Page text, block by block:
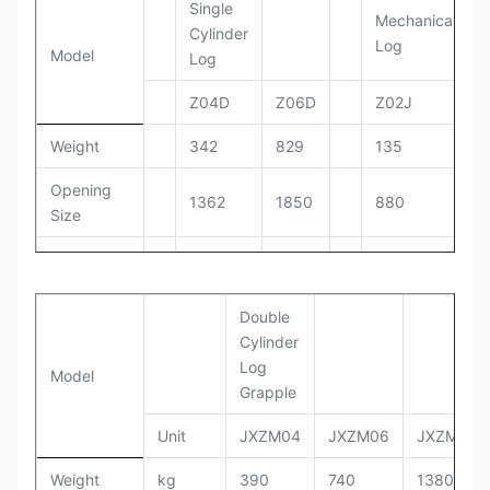
Model
Single
Cylinder
Log
Mechanical
Log
Z04D Z06D Z02J
Weight 342 829 135
Opening
Size
1362 1850 880
Working
150-
190
90-
Model
Double
Cylinder
Log
Grapple
Unit JXZM04 JXZM06 JXZM08
Weight kg 390 740 1380